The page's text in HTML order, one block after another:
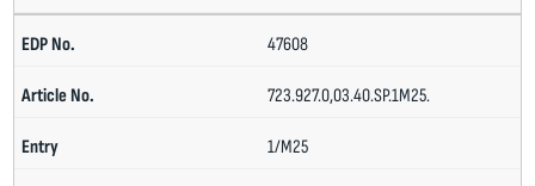
47608
723.927.0,03.40.SP.1M25.
1/M25